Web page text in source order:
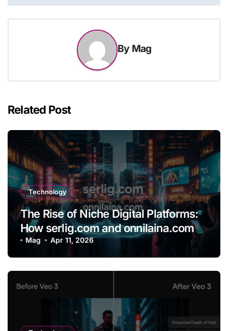
By Mag
Related Post
Technology
The Rise of Niche Digital Platforms:
How serlig.com and onnilaina.com
Are Shaping the Future of Online
Content
Mag Apr 11, 2026